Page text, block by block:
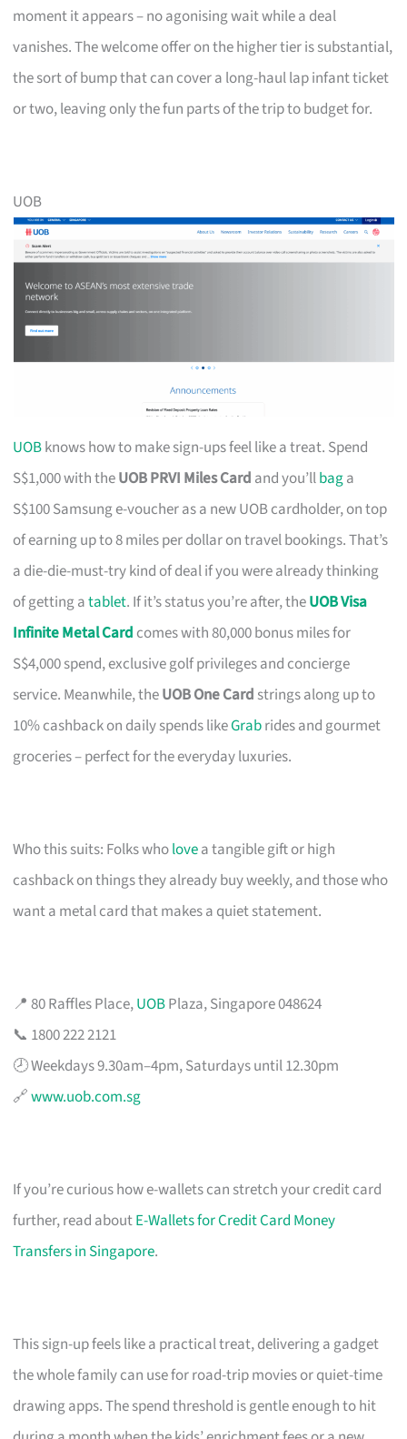
moment it appears – no agonising wait while a deal
vanishes. The welcome offer on the higher tier is substantial,
the sort of bump that can cover a long-haul lap infant ticket
or two, leaving only the fun parts of the trip to budget for.
UOB
UOBknows how to make sign-ups feel like a treat. Spend
S$1,000 with theUOB PRVI Miles Card and you’llbaga
S$100 Samsung e-voucher as a new UOB cardholder, on top
of earning up to 8 miles per dollar on travel bookings. That’s
a die-die-must-try kind of deal if you were already thinking
of getting atablet. If it’s status you’re after, theUOB Visa
Infinite Metal Card comes with 80,000 bonus miles for
S$4,000 spend, exclusive golf privileges and concierge
service. Meanwhile, theUOB One Card strings along up to
10% cashback on daily spends likeGrabrides and gourmet
groceries – perfect for the everyday luxuries.
Who this suits: Folks wholovea tangible gift or high
cashback on things they already buy weekly, and those who
want a metal card that makes a quiet statement.
📍 80 Raffles Place,UOBPlaza, Singapore 048624
📞 1800 222 2121
🕗 Weekdays 9.30am–4pm, Saturdays until 12.30pm
🔗www.uob.com.sg
If you’re curious how e-wallets can stretch your credit card
further, read aboutE-Wallets for Credit Card Money
Transfers in Singapore.
This sign-up feels like a practical treat, delivering a gadget
the whole family can use for road-trip movies or quiet-time
drawing apps. The spend threshold is gentle enough to hit